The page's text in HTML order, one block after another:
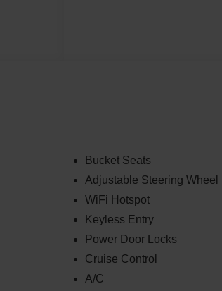
Bucket Seats
Adjustable Steering Wheel
WiFi Hotspot
Keyless Entry
Power Door Locks
Cruise Control
A/C